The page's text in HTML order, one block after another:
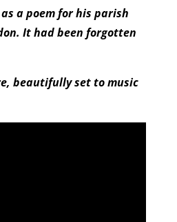
a poem for his parish
It had been forgotten
beautifully set to music